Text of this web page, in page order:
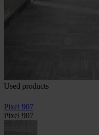
Used products
Pixel 907
Pixel 907